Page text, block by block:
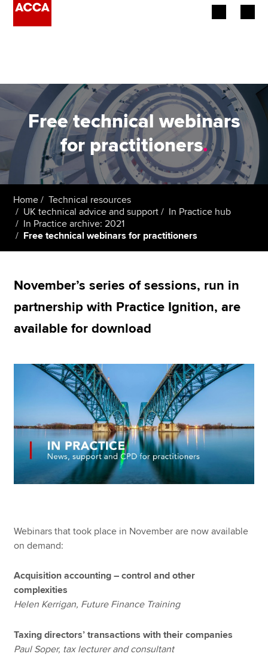
Employers
Learning providers
Members
Students
Affiliates
Policy and insights
Apply now
MyACCA
Search jobs
Find an accountant
Technical resources
Free technical webinars
for practitioners.
Home
Technical resources
UK technical advice and support
In Practice hub
In Practice archive: 2021
Free technical webinars for practitioners
November’s series of sessions, run in
partnership with Practice Ignition, are
available for download
Webinars that took place in November are now available
on demand:
Acquisition accounting – control and other
complexities
Helen Kerrigan, Future Finance Training
Taxing directors’ transactions with their companies
Paul Soper, tax lecturer and consultant